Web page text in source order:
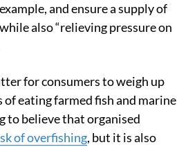
and ensure a supply of
also “relieving pressure on
for consumers to weigh up
of eating farmed fish and marine
to believe that organised
of overfishing, but it is also